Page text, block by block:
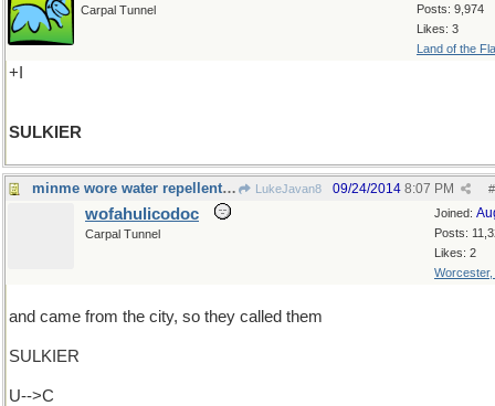
Posts: 9,974
Likes: 3
Land of the
Carpal Tunnel
+I
SULKIER
minme wore water repellent raincoats LukeJavan8 #
09/24/2014 8:07 PM
Joined:
Posts:
Likes: 2
Worcester,
wofahulicodoc
Carpal Tunnel
and came from the city, so they called them
SULKIER
U-->C